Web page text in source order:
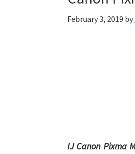
February 3, 2019 by
IJ Canon Pixma